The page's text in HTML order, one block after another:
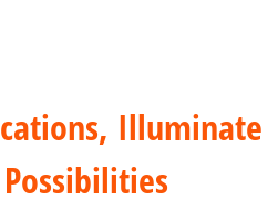
Illuminate